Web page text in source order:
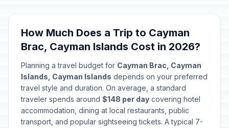
How Much Does a Trip to Cayman
Brac, Cayman Islands Cost in 2026?
Planning a travel budget for Cayman Brac, Cayman
Islands, Cayman Islands depends on your preferred
travel style and duration. On average, a standard
traveler spends around $148 per day covering hotel
accommodation, dining at local restaurants, public
transport, and popular sightseeing tickets. A typical 7-